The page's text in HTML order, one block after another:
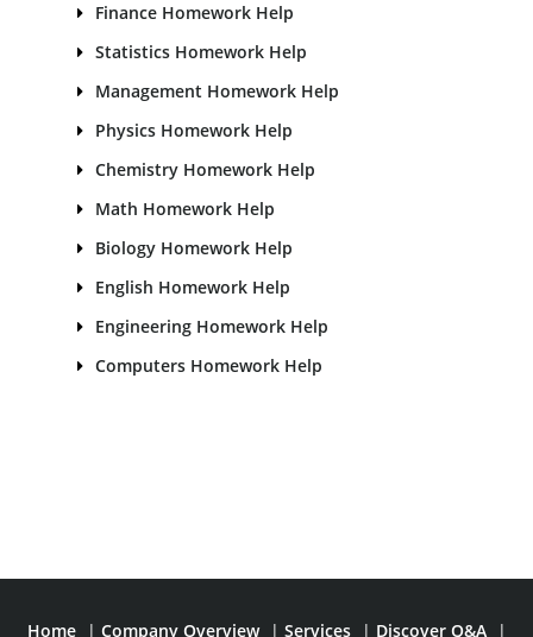
Finance Homework Help
Statistics Homework Help
Management Homework Help
Physics Homework Help
Chemistry Homework Help
Math Homework Help
Biology Homework Help
English Homework Help
Engineering Homework Help
Computers Homework Help
Home | Company Overview | Services | Discover Q&A |